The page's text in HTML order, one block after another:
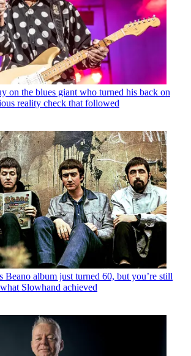
on the blues giant who turned his back on
reality check that followed
Beano album just turned 60, but you’re still
Slowhand achieved